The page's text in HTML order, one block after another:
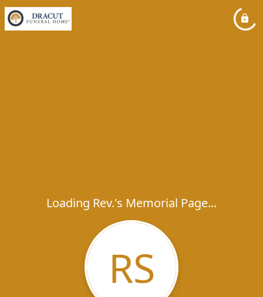
Loading Rev.'s Memorial Page...
RS